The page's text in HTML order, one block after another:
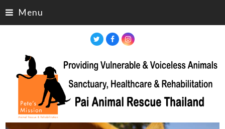
Menu
TwitterFacebookInstagram